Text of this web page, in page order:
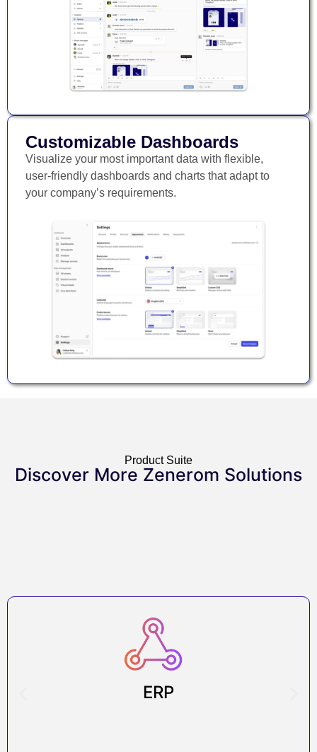
Customizable Dashboards
Visualize your most important data with flexible,
user-friendly dashboards and charts that adapt to
your company’s requirements.
Product Suite
Discover More Zenerom Solutions
ERP